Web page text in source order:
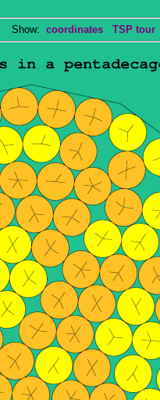
Show: coordinates TSP tour